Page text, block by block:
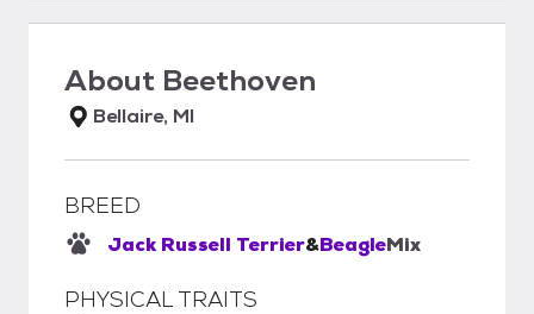
About Beethoven
Bellaire, MI
BREED
Jack Russell Terrier&BeagleMix
PHYSICAL TRAITS